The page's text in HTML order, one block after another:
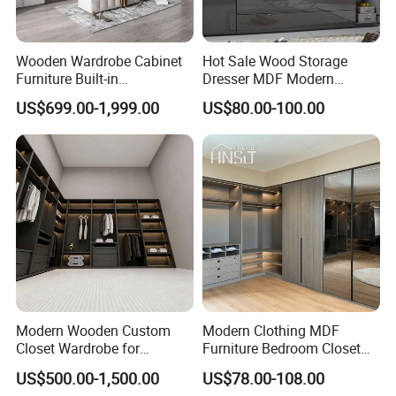
Romania, Greece.
We established long-term cooperation with
customers in these countries.
Our Services
1.Experienced staff answer all your
reply&questions in fluent English within 24
hours.
2.Professional knock-down design
cabinet,newest design.
tilt mechanism.
Wooden Wardrobe Cabinet
Furniture Built-in
Customized Bedroom
Storage Closet
US$699.00-1,999.00
Hot Sale Wood Storage
Dresser MDF Modern
Design Detachable Doors
Swing Bedroom Clothes
Organizer Closet Wardrobe
US$80.00-100.00
Modern Wooden Custom
Closet Wardrobe for
Bedroom Storage
US$500.00-1,500.00
Modern Clothing MDF
Furniture Bedroom Closet
Wardrobe Wooden Armoire
Sports Walking Folding
US$78.00-108.00